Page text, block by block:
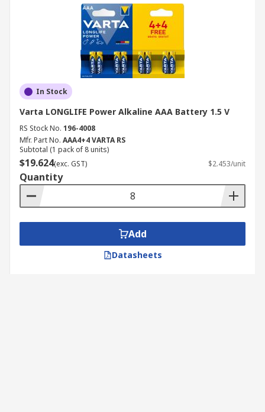
In Stock
Varta LONGLIFE Power Alkaline AAA Battery 1.5 V
RS Stock No. 196-4008
Mfr. Part No. AAA4+4 VARTA RS
Subtotal (1 pack of 8 units)
$19.624(exc. GST) $2.453/unit
Quantity
Add
Datasheets